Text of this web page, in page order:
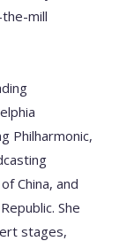
mill
Philharmonic,
China, and
She
stages,